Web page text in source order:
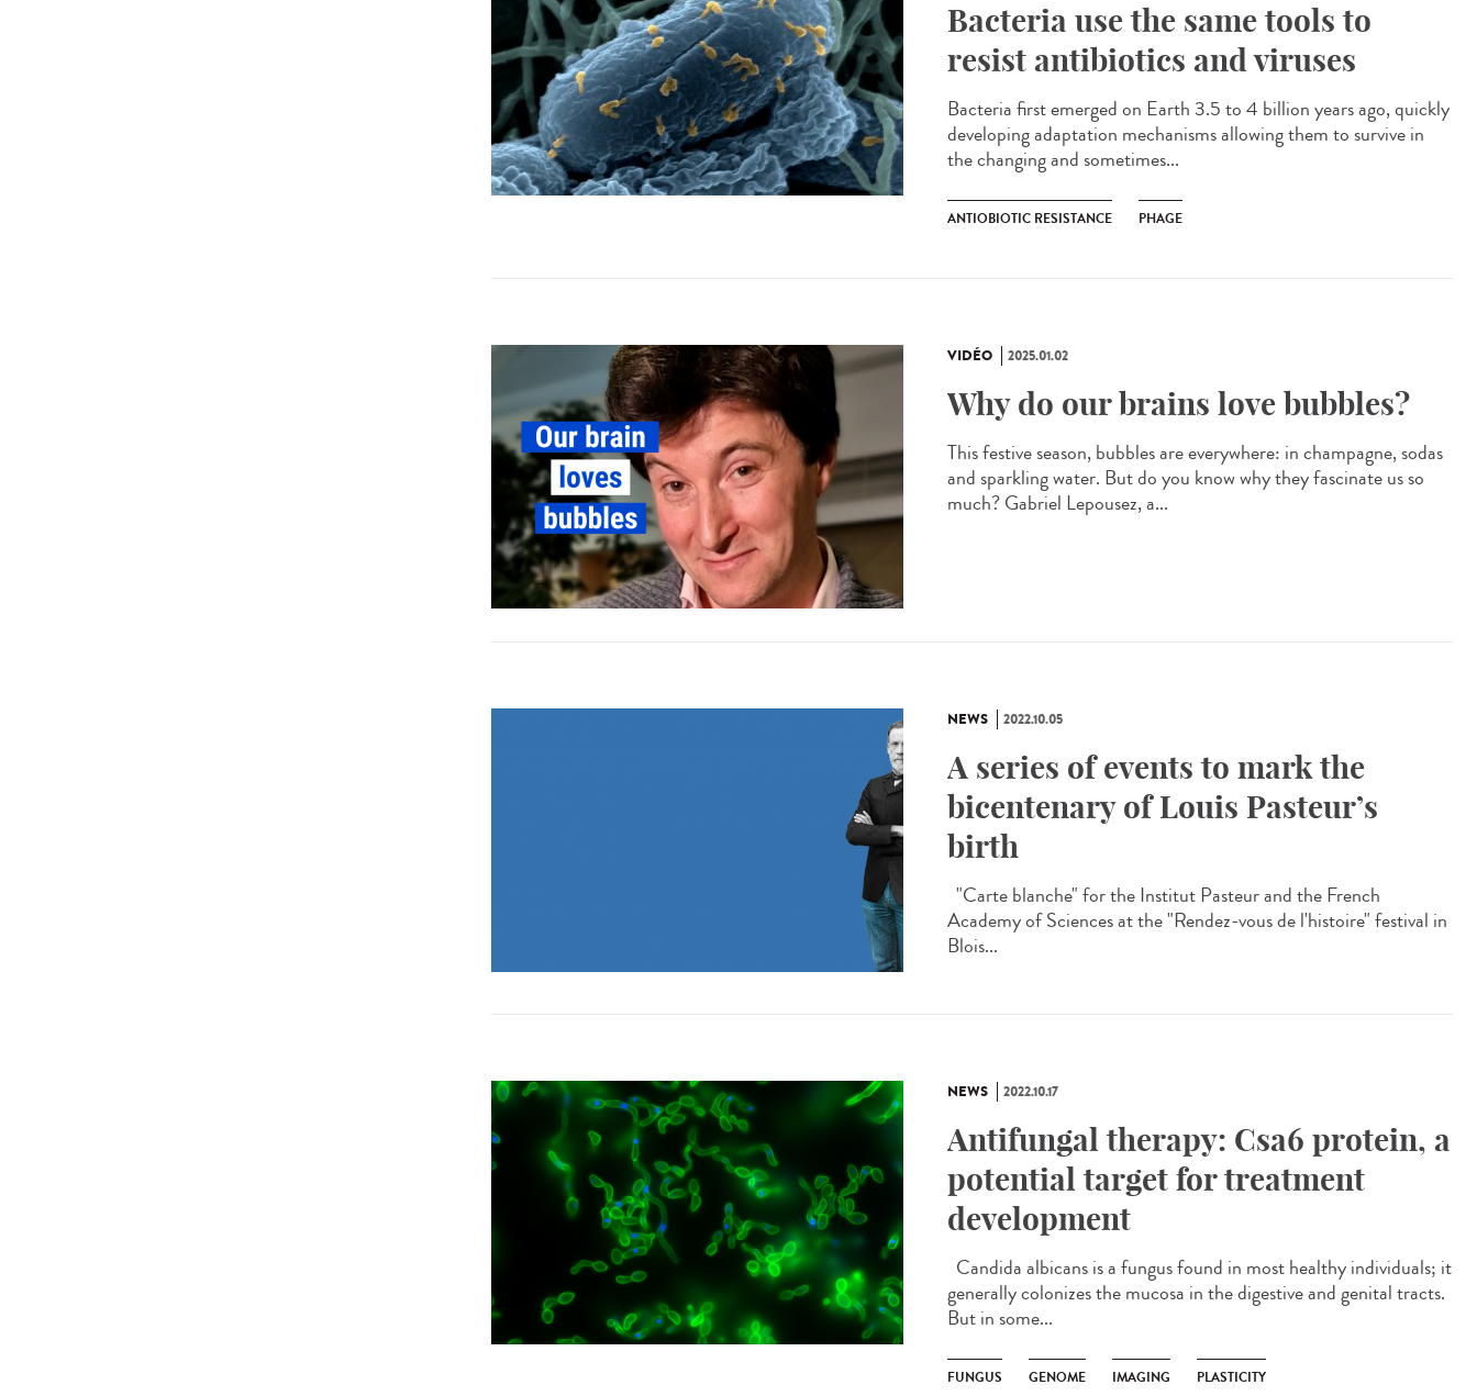
Bacteria use the same tools to
resist antibiotics and viruses
Bacteria first emerged on Earth 3.5 to 4 billion years ago, quickly
developing adaptation mechanisms allowing them to survive in
the changing and sometimes...
ANTIOBIOTIC RESISTANCE PHAGE
VIDÉO 2025.01.02
Why do our brains love bubbles?
This festive season, bubbles are everywhere: in champagne, sodas
and sparkling water. But do you know why they fascinate us so
much? Gabriel Lepousez, a...
NEWS 2022.10.05
A series of events to mark the
bicentenary of Louis Pasteur’s
birth
"Carte blanche" for the Institut Pasteur and the French
Academy of Sciences at the "Rendez-vous de l'histoire" festival in
Blois...
NEWS 2022.10.17
Antifungal therapy: Csa6 protein, a
potential target for treatment
development
Candida albicans is a fungus found in most healthy individuals; it
generally colonizes the mucosa in the digestive and genital tracts.
But in some...
FUNGUS GENOME IMAGING PLASTICITY